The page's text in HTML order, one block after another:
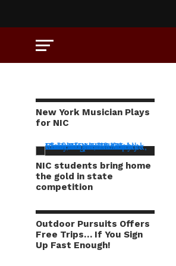
New York Musician Plays
for NIC
NIC students bring home
the gold in state
competition
Outdoor Pursuits Offers
Free Trips… If You Sign
Up Fast Enough!